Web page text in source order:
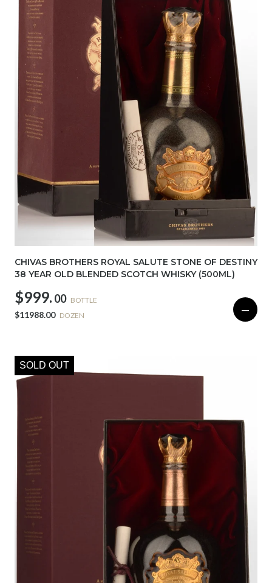
CHIVAS BROTHERS ROYAL SALUTE STONE OF DESTINY
38 YEAR OLD BLENDED SCOTCH WHISKY (500ML)
$999. 00 BOTTLE
$11988.00 DOZEN —
SOLD OUT